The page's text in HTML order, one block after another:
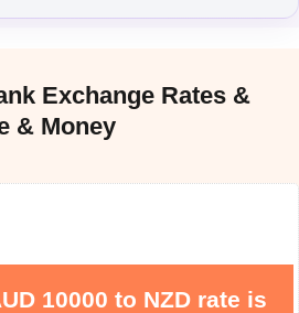
Exchange Rates &
& Money
10000 to NZD rate is